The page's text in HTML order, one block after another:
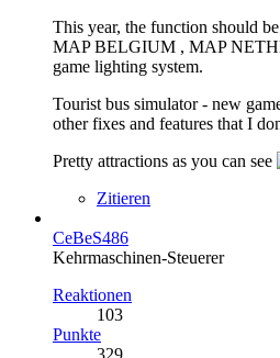
This year, the function should
MAP BELGIUM , MAP
game lighting system.
Tourist bus simulator - new
other fixes and features that I
Pretty attractions as you can see
Zitieren
CeBeS486
Kehrmaschinen-Steuerer
Reaktionen
103
Punkte
329